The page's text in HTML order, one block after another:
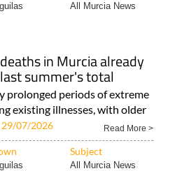
All Murcia News
in Murcia already
summer's total
prolonged periods of extreme
existing illnesses, with older
29/07/2026 Read More >
Subject
All Murcia News